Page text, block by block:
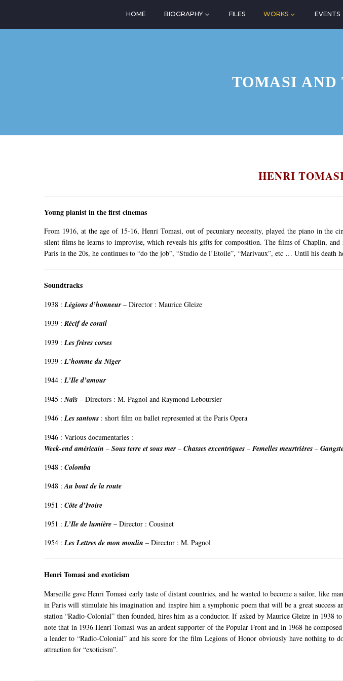
HOME BIOGRAPHY FILES WORKS EVENTS
TOMASI
HENRI
Young pianist in the first cinemas
From 1916, at the age of 15-16, Henri Tomasi, out of pecuniary necessity, played the piano in the
silent films he learns to improvise, which reveals his gifts for composition. The films of Chaplin, and
Paris in the 20s, he continues to “do the job”, “Studio de l’Etoile”, “Marivaux”, etc … Until his death
Soundtracks
1938 : Légions d’honneur– Director : Maurice Gleize
1939 :Récif de corail
1939 : Les frères corses
1939 :L’homme du Niger
1944 :L’Ile d’amour
1945 : Naïs – Directors : M. Pagnol and Raymond Leboursier
1946 :Les santons : short film on ballet represented at the Paris Opera
1946 : Various documentaries :
Week-end américain – Sous terre et sous mer– Chasses excentriques – Femelles meurtrières –
1948 : Colomba
1948 :Au bout de la route
1951 : Côte d’Ivoire
1951 :L’Ile de lumière – Director : Cousinet
1954 :Les Lettres de mon moulin – Director : M. Pagnol
Henri Tomasi and exoticism
Marseille gave Henri Tomasi early taste of distant countries, and he wanted to become a sailor, like
in Paris will stimulate his imagination and inspire him a symphonic poem that will be a great success
station “Radio-Colonial” then founded, hires him as a conductor.If asked by Maurice Gleize in 1938
note that in 1936 Henri Tomasi was an ardent supporter of the Popular Front and in 1968 he
a leader to “Radio-Colonial” and his score for the film Legions of Honor obviously have nothing to
attraction for “exoticism”.